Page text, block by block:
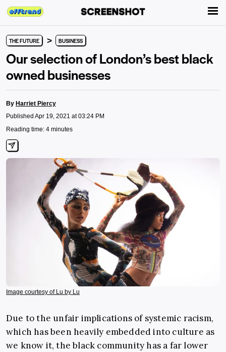
THE FUTURE > BUSINESS
Our selection of London’s best black
owned businesses
By Harriet Piercy
Published Apr 19, 2021 at 03:24 PM
Reading time: 4 minutes
Image courtesy of Lu by Lu
Due to the unfair implications of systemic racism,
which has been heavily embedded into culture as
we know it, the black community has a far lower